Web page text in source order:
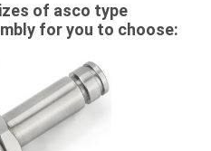
of asco type
for you to choose: